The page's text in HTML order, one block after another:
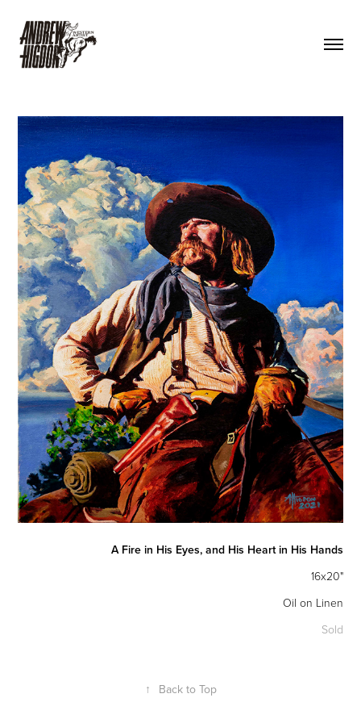
A Fire in His Eyes, and His Heart in His Hands
16x20"
Oil on Linen
Sold
↑ Back to Top